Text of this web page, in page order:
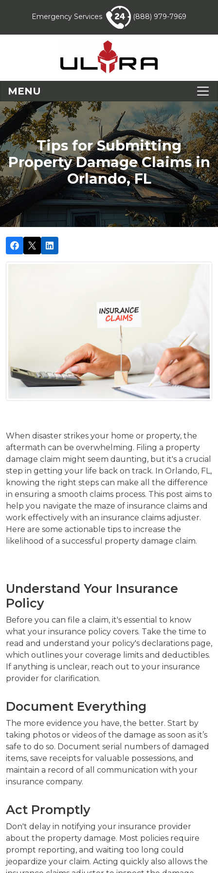
Emergency Services (888) 979-7969
MENU
Tips for Submitting
Property Damage Claims in
Orlando, FL
When disaster strikes your home or property, the
aftermath can be overwhelming. Filing a property
damage claim might seem daunting, but it's a crucial
step in getting your life back on track. In Orlando, FL,
knowing the right steps can make all the difference
in ensuring a smooth claims process. This post aims to
help you navigate the maze of insurance claims and
work effectively with an insurance claims adjuster.
Here are some actionable tips to increase the
likelihood of a successful property damage claim.
Understand Your Insurance
Policy
Before you can file a claim, it's essential to know
what your insurance policy covers. Take the time to
read and understand your policy's declarations page,
which outlines your coverage limits and deductibles.
If anything is unclear, reach out to your insurance
provider for clarification.
Document Everything
The more evidence you have, the better. Start by
taking photos or videos of the damage as soon as it’s
safe to do so. Document serial numbers of damaged
items, save receipts for valuable possessions, and
maintain a record of all communication with your
insurance company.
Act Promptly
Don't delay in notifying your insurance provider
about the property damage. Most policies require
prompt reporting, and waiting too long could
jeopardize your claim. Acting quickly also allows the